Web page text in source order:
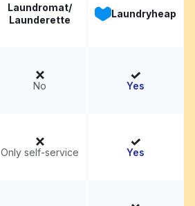
Laundromat/
Launderette
Laundryheap
No Yes
Only self-service Yes